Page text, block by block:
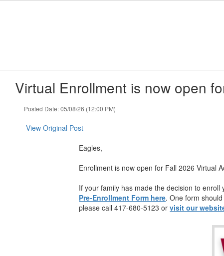
Virtual Enrollment is now open
Posted Date: 05/08/26 (12:00 PM)
View Original Post
Eagles,
Enrollment is now open for Fall 2026 Virtual
If your family has made the decision to
Pre-Enrollment Form here. One form
please call 417-680-5123 orvisit our